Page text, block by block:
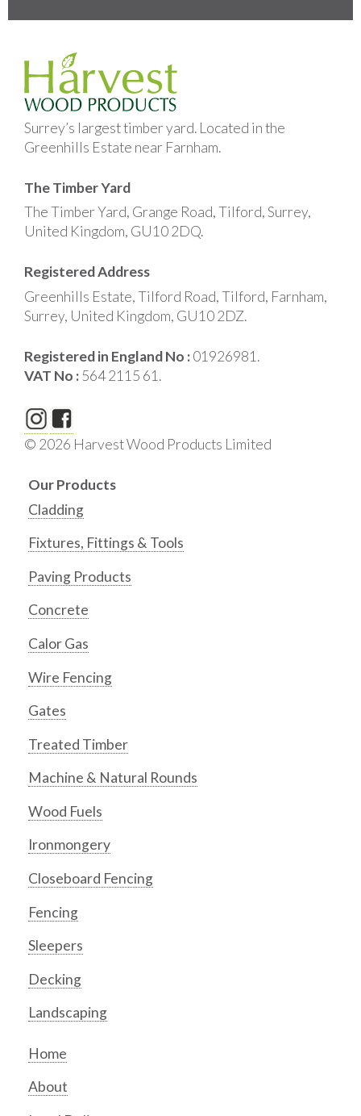
Surrey’s largest timber yard. Located in the
Greenhills Estate near Farnham.
The Timber Yard
The Timber Yard, Grange Road, Tilford, Surrey,
United Kingdom, GU10 2DQ.
Registered Address
Greenhills Estate, Tilford Road, Tilford, Farnham,
Surrey, United Kingdom, GU10 2DZ.
Registered in England No :01926981.
VAT No :564 2115 61.
© 2026 Harvest Wood Products Limited
Our Products
Cladding
Fixtures, Fittings & Tools
Paving Products
Concrete
Calor Gas
Wire Fencing
Gates
Treated Timber
Machine & Natural Rounds
Wood Fuels
Ironmongery
Closeboard Fencing
Fencing
Sleepers
Decking
Landscaping
Home
About